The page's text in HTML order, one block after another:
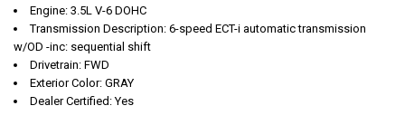
Engine: 3.5L V-6 DOHC
Transmission Description: 6-speed ECT-i automatic transmission
w/OD -inc: sequential shift
Drivetrain: FWD
Exterior Color: GRAY
Dealer Certified: Yes